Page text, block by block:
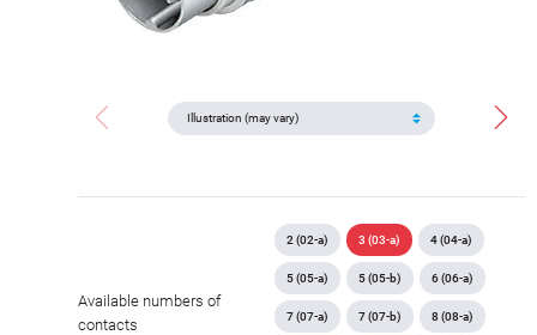
Available numbers of
contacts
2 (02-a) 3 (03-a) 4 (04-a)
5 (05-a) 5 (05-b) 6 (06-a)
7 (07-a) 7 (07-b) 8 (08-a)